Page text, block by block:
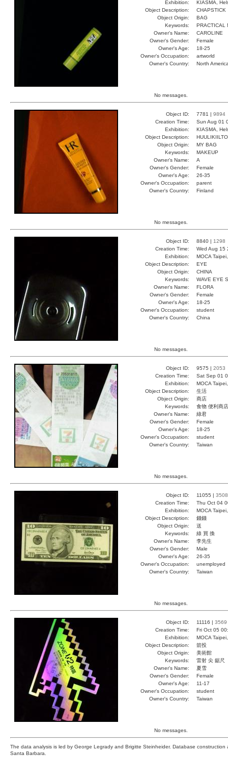
Exhibition:
KIASMA,
Object Description:
CHAPSTICK
Object Origin:
BAG
Keywords:
PRACTICAL
Owner's Name:
CAROLINE
Owner's Gender:
Female
Owner's Age:
18-25
Owner's Occupation:
artworld
Owner's Country:
North
No messages.
Object ID: 7781 | 9894
Creation Time:
Sun Aug 01
Exhibition:
KIASMA,
Object Description:
HUULIKIILTO
Object Origin:
MY BAG
Keywords:
MAKEUP
Owner's Name:
A
Owner's Gender:
Female
Owner's Age:
26-35
Owner's Occupation:
parent
Owner's Country:
Finland
No messages.
Object ID: 8840 | 1298
Creation Time:
Wed Aug 15
Exhibition:
MOCA
Object Description:
EYE
Object Origin:
CHINA
Keywords:
WAVE EYE
Owner's Name:
FLORA
Owner's Gender:
Female
Owner's Age:
18-25
Owner's Occupation:
student
Owner's Country:
China
No messages.
Object ID: 9575 | 2053
Creation Time:
Sat Sep 01
Exhibition:
MOCA
Object Description:
生活
Object Origin:
商店
Keywords:
食物 便利商
Owner's Name:
綠君
Owner's Gender:
Female
Owner's Age:
18-25
Owner's Occupation:
student
Owner's Country:
Taiwan
No messages.
Object ID: 11055 | 3508
Creation Time:
Thu Oct 04
Exhibition:
MOCA
Object Description:
錢錢
Object Origin:
送
Keywords:
綠 買 換
Owner's Name:
李先生
Owner's Gender:
Male
Owner's Age:
26-35
Owner's Occupation:
unemployed
Owner's Country:
Taiwan
No messages.
Object ID: 11116 | 3569
Creation Time:
Fri Oct 05
Exhibition:
MOCA
Object Description:
箭投
Object Origin:
美術館
Keywords:
雷射 尖 鋸尺
Owner's Name:
夏雪
Owner's Gender:
Female
Owner's Age:
11-17
Owner's Occupation:
student
Owner's Country:
Taiwan
No messages.
The data analysis is led by George Legrady and Brigitte Steinheider. Database
Santa Barbara.